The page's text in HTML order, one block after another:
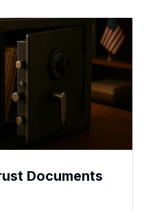
Documents